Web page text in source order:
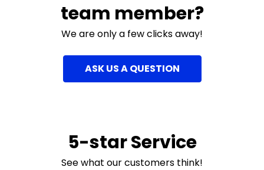
team member?
We are only a few clicks away!
ASK US A QUESTION
5-star Service
See what our customers think!